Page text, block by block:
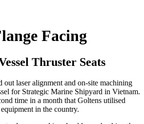
Facing
Thruster Seats
out laser alignment and on-site machining
for Strategic Marine Shipyard in Vietnam.
time in a month that Goltens utilised
in the country.